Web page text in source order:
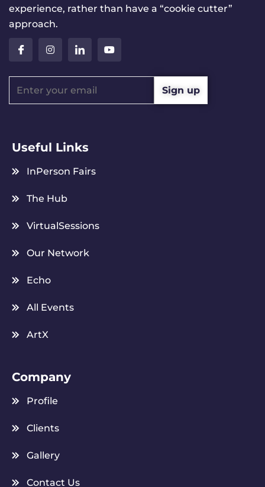
experience, rather than have a “cookie cutter”
approach.
Useful Links
InPerson Fairs
The Hub
VirtualSessions
Our Network
Echo
All Events
ArtX
Company
Profile
Clients
Gallery
Contact Us